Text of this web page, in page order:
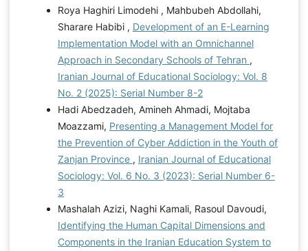
Roya Haghiri Limodehi , Mahbubeh Abdollahi,
Sharare Habibi , Development of an E-Learning
Implementation Model with an Omnichannel
Approach in Secondary Schools of Tehran ,
Iranian Journal of Educational Sociology: Vol. 8
No. 2 (2025): Serial Number 8-2
Hadi Abedzadeh, Amineh Ahmadi, Mojtaba
Moazzami, Presenting a Management Model for
the Prevention of Cyber Addiction in the Youth of
Zanjan Province , Iranian Journal of Educational
Sociology: Vol. 6 No. 3 (2023): Serial Number 6-
3
Mashalah Azizi, Naghi Kamali, Rasoul Davoudi,
Identifying the Human Capital Dimensions and
Components in the Iranian Education System to